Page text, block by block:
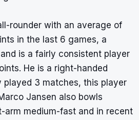
rounder with an average of
in the last 6 games, a
is a fairly consistent player
He is a right-handed
played 3 matches, this player
Jansen also bowls
arm medium-fast and in recent